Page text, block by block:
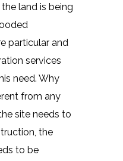
land is being
particular and
services
need. Why
from any
site needs to
the
to be